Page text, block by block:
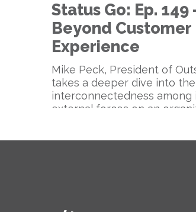
Going
Beyond
Status Go: Ep. 149
Beyond Customer
Experience
Mike Peck, President of
takes a deeper dive into the
interconnectedness among
external forces on an